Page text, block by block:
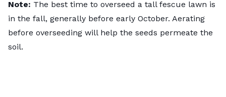
Note: The best time to overseed a tall fescue lawn is
in the fall, generally before early October. Aerating
before overseeding will help the seeds permeate the
soil.